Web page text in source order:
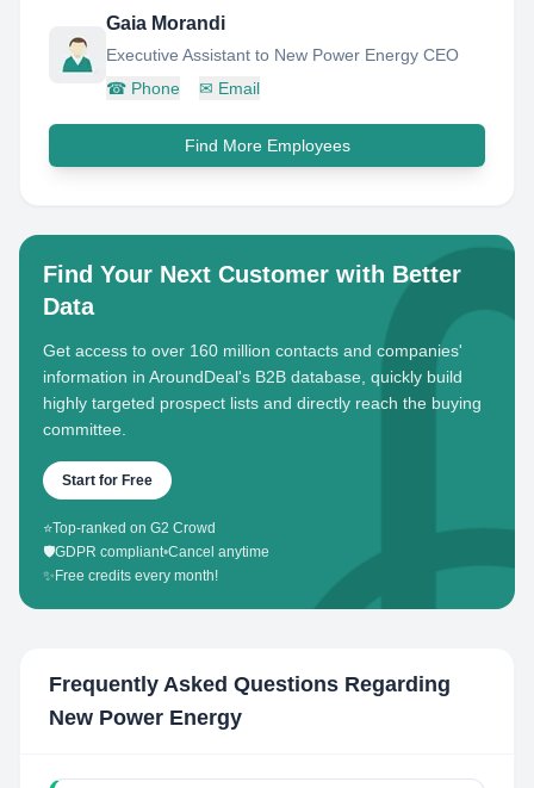
Gaia Morandi
Executive Assistant to New Power Energy CEO
☎ Phone ✉ Email
Find More Employees
Find Your Next Customer with Better
Data
Get access to over 160 million contacts and companies'
information in AroundDeal's B2B database, quickly build
highly targeted prospect lists and directly reach the buying
committee.
Start for Free
⭐Top-ranked on G2 Crowd
🛡️GDPR compliant•Cancel anytime
✨ Free credits every month!
Frequently Asked Questions Regarding
New Power Energy